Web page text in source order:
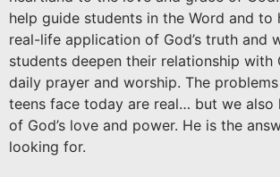
help guide students in the Word and to
real-life application of God’s truth and
students deepen their relationship with
daily prayer and worship. The
teens face today are real… but we also
of God’s love and power. He is the
looking for.